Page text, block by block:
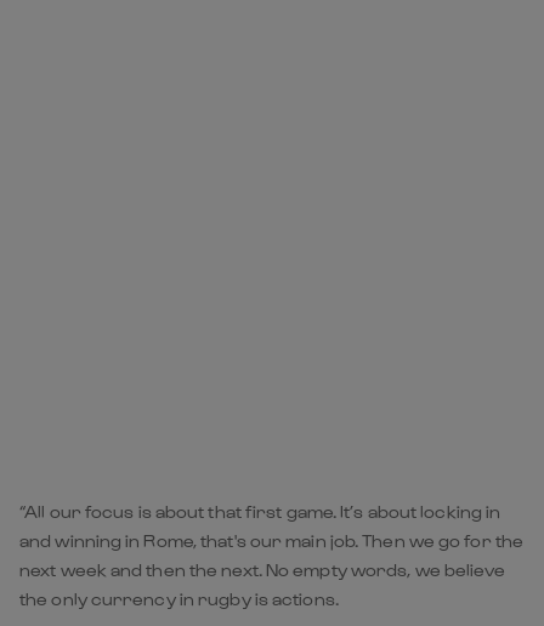
“All our focus is about that first game. It’s about locking in
and winning in Rome, that's our main job. Then we go for the
next week and then the next. No empty words, we believe
the only currency in rugby is actions.